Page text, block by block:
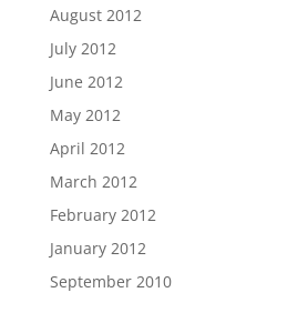
August 2012
July 2012
June 2012
May 2012
April 2012
March 2012
February 2012
January 2012
September 2010